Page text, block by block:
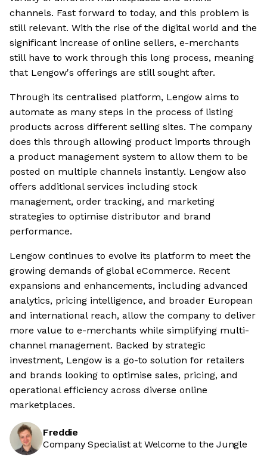
channels. Fast forward to today, and this problem is
still relevant. With the rise of the digital world and the
significant increase of online sellers, e-merchants
still have to work through this long process, meaning
that Lengow's offerings are still sought after.
Through its centralised platform, Lengow aims to
automate as many steps in the process of listing
products across different selling sites. The company
does this through allowing product imports through
a product management system to allow them to be
posted on multiple channels instantly. Lengow also
offers additional services including stock
management, order tracking, and marketing
strategies to optimise distributor and brand
performance.
Lengow continues to evolve its platform to meet the
growing demands of global eCommerce. Recent
expansions and enhancements, including advanced
analytics, pricing intelligence, and broader European
and international reach, allow the company to deliver
more value to e-merchants while simplifying multi-
channel management. Backed by strategic
investment, Lengow is a go-to solution for retailers
and brands looking to optimise sales, pricing, and
operational efficiency across diverse online
marketplaces.
Freddie
Company Specialist at Welcome to the Jungle